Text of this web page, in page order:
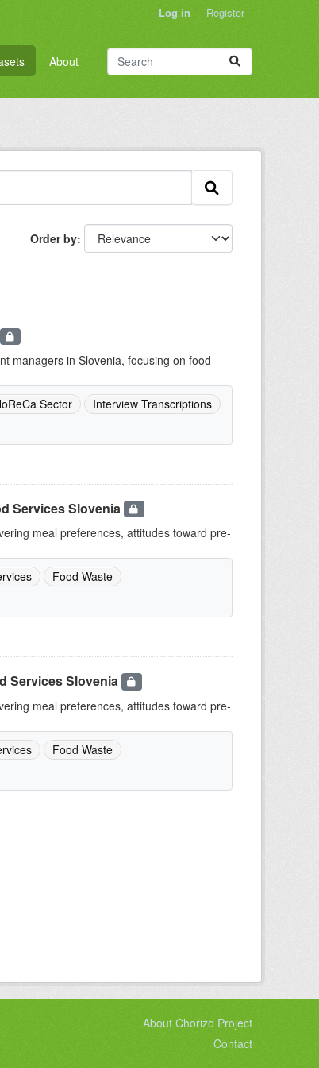
Log in Register
About
Order by
managers in Slovenia, focusing on food
Sector
Interview Transcriptions
Services Slovenia
meal preferences, attitudes toward pre-
Food Waste
Services Slovenia
meal preferences, attitudes toward pre-
Food Waste
About Chorizo Project
Contact